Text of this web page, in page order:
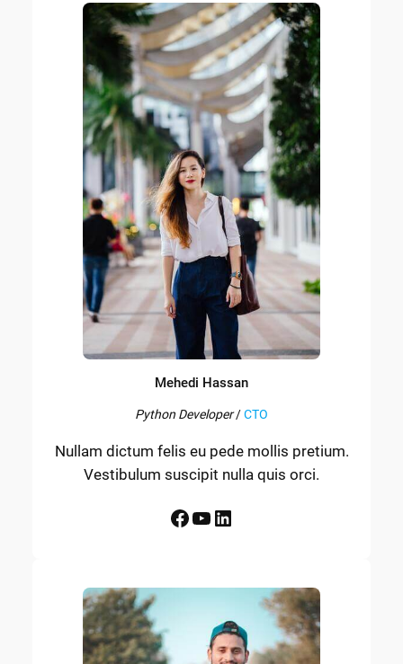
Mehedi Hassan
Python Developer/CTO
Nullam dictum felis eu pede mollis pretium.
Vestibulum suscipit nulla quis orci.
Facebook YouTube LinkedIn